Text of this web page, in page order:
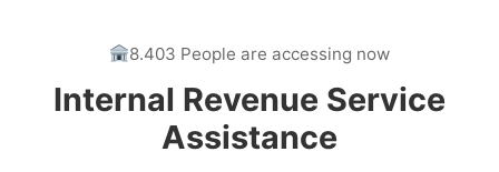
8.403 People are accessing now
Internal Revenue Service
Assistance